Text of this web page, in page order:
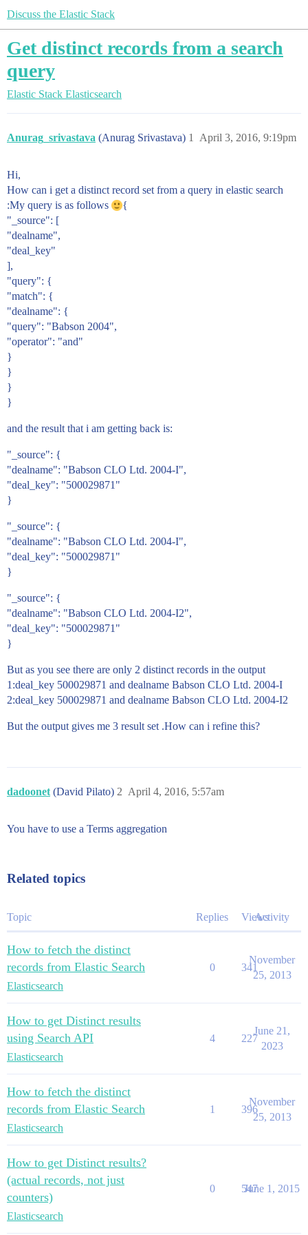
Discuss the Elastic Stack
Get distinct records from a search
query
Elastic Stack Elasticsearch
Anurag_srivastava (Anurag Srivastava) April 3, 2016, 9:19pm
1
Hi,
How can i get a distinct record set from a query in elastic search
:My query is as follows
{
"_source": [
"dealname",
"deal_key"
],
"query": {
"match": {
"dealname": {
"query": "Babson 2004",
"operator": "and"
}
}
}
}
and the result that i am getting back is:
"_source": {
"dealname": "Babson CLO Ltd. 2004-I",
"deal_key": "500029871"
}
"_source": {
"dealname": "Babson CLO Ltd. 2004-I",
"deal_key": "500029871"
}
"_source": {
"dealname": "Babson CLO Ltd. 2004-I2",
"deal_key": "500029871"
}
But as you see there are only 2 distinct records in the output
1:deal_key 500029871 and dealname Babson CLO Ltd. 2004-I
2:deal_key 500029871 and dealname Babson CLO Ltd. 2004-I2
But the output gives me 3 result set .How can i refine this?
dadoonet (David Pilato) April 4, 2016, 5:57am
2
You have to use a Terms aggregation
Related topics
Topic Replies ViewsActivity
How to fetch the distinct
records from Elastic Search
Elasticsearch
0 341
November
25, 2013
How to get Distinct results
using Search API
Elasticsearch
4 227
June 21,
2023
How to fetch the distinct
records from Elastic Search
Elasticsearch
1 396
November
25, 2013
How to get Distinct results?
(actual records, not just
counters)
Elasticsearch
0 547
June 1, 2015